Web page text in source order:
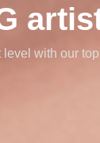
with our